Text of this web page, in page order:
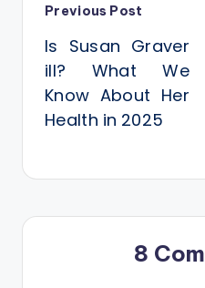
Post
navigation
Previous Post
Is Susan Graver
ill? What We
Know About Her
Health in 2025
8